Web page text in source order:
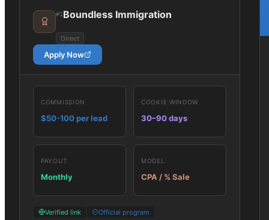
#1Boundless Immigration
Direct
Apply Now
COMMISSION
$50-100 per lead
COOKIE WINDOW
30–90 days
PAYOUT
Monthly
MODEL
CPA / % Sale
Verified link
Official program